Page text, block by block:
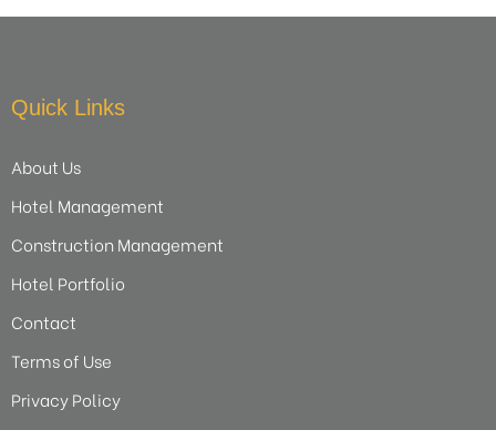
Quick Links
About Us
Hotel Management
Construction Management
Hotel Portfolio
Contact
Terms of Use
Privacy Policy